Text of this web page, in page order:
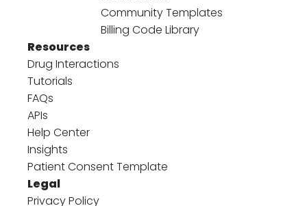
Community Templates
Billing Code Library
Resources
Drug Interactions
Tutorials
FAQs
APIs
Help Center
Insights
Patient Consent Template
Legal
Privacy Policy